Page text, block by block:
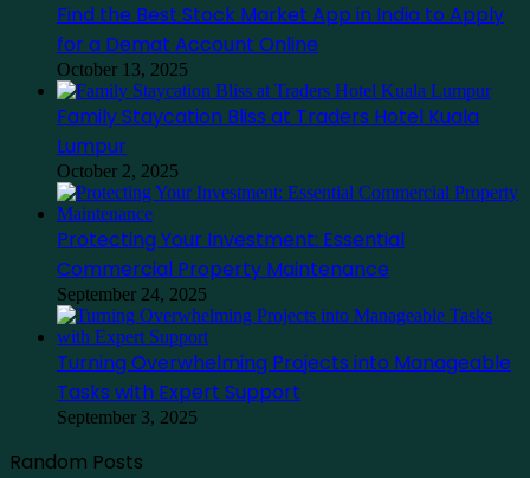
Find the Best Stock Market App in India to Apply
for a Demat Account Online
October 13, 2025
Family Staycation Bliss at Traders Hotel Kuala
Lumpur
October 2, 2025
Protecting Your Investment: Essential
Commercial Property Maintenance
September 24, 2025
Turning Overwhelming Projects into Manageable
Tasks with Expert Support
September 3, 2025
Random Posts